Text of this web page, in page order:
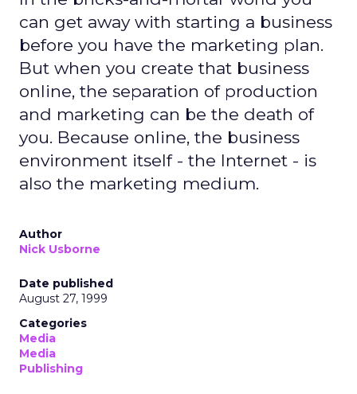
can get away with starting a business
before you have the marketing plan.
But when you create that business
online, the separation of production
and marketing can be the death of
you. Because online, the business
environment itself - the Internet - is
also the marketing medium.
Author
Nick Usborne
Date published
August 27, 1999
Categories
Media
Media
Publishing